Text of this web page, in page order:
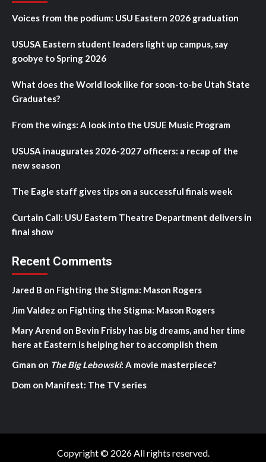
Voices from the podium: USU Eastern 2026 graduation
USUSA Eastern student leaders light up campus, say
goobye to Spring 2026
What does the World look like for soon-to-be Utah State
Graduates?
From the wings: A look into the USUE Music Program
USUSA inaugurates 2026-2027 officers: a recap of the
new season
The Eagle staff gives tips on a successful finals week
Curtain Call: USU Eastern Theatre Department delivers in
final show
Recent Comments
Jared B on Fighting the Stigma: Mason Rogers
Jim Valdez on Fighting the Stigma: Mason Rogers
Mary Arend on Bevin Frisby has big dreams, and her time
here at Eastern is helping her to accomplish them
Gman on The Big Lebowski: A movie masterpiece?
Dom on Manifest: The TV series
Copyright © 2026 All rights reserved.